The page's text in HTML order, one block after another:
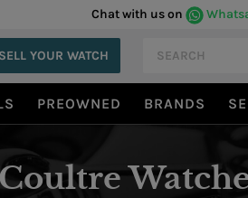
Chat with us on
SELL YOUR WATCH
PREOWNED BRANDS